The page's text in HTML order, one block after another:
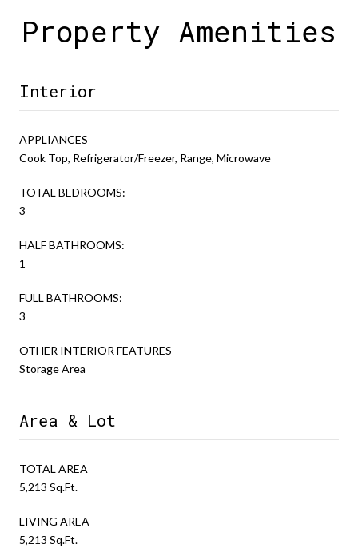
Property Amenities
Interior
APPLIANCES
Cook Top, Refrigerator/Freezer, Range, Microwave
TOTAL BEDROOMS:
3
HALF BATHROOMS:
1
FULL BATHROOMS:
3
OTHER INTERIOR FEATURES
Storage Area
Area & Lot
TOTAL AREA
5,213 Sq.Ft.
LIVING AREA
5,213 Sq.Ft.